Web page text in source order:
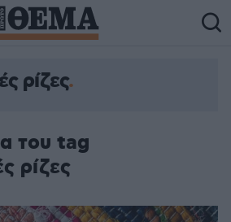
ρίζες
του tag
ρίζες